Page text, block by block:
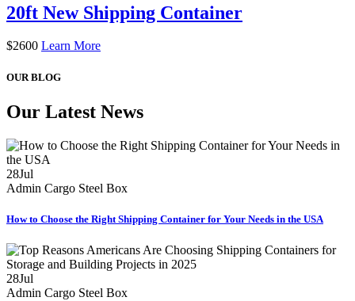
20ft New Shipping Container
$2600 Learn More
OUR BLOG
Our Latest News
28Jul
Admin Cargo Steel Box
How to Choose the Right Shipping Container for Your Needs in the USA
28Jul
Admin Cargo Steel Box